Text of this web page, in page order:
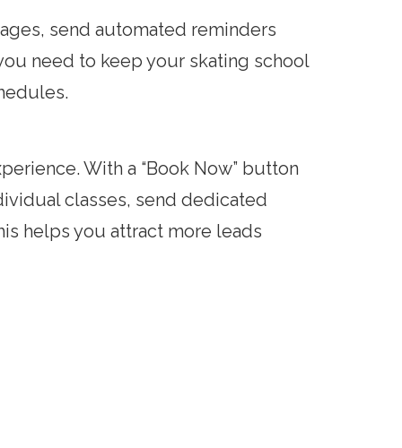
send automated reminders
need to keep your skating school
With a “Book Now” button
classes, send dedicated
helps you attract more leads